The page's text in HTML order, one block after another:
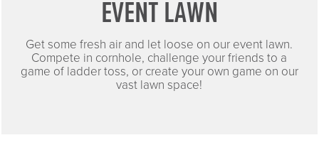
EVENT LAWN
Get some fresh air and let loose on our event lawn.
Compete in cornhole, challenge your friends to a
game of ladder toss, or create your own game on our
vast lawn space!